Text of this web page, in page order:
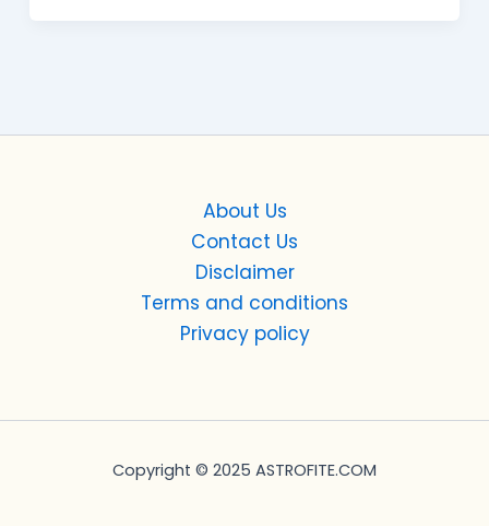
About Us
Contact Us
Disclaimer
Terms and conditions
Privacy policy
Copyright © 2025 ASTROFITE.COM